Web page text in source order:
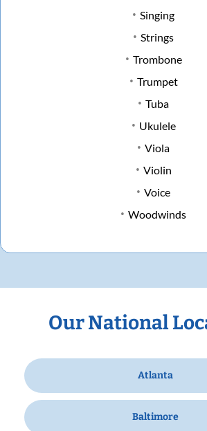
Singing
Strings
Trombone
Trumpet
Tuba
Ukulele
Viola
Violin
Voice
Woodwinds
Our National
Atlanta
Baltimore